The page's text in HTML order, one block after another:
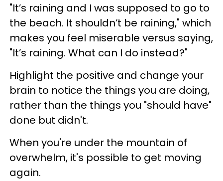
"It’s raining and I was supposed to go to
the beach. It shouldn’t be raining," which
makes you feel miserable versus saying,
"It’s raining. What can I do instead?"
Highlight the positive and change your
brain to notice the things you are doing,
rather than the things you "should have"
done but didn't.
When you're under the mountain of
overwhelm, it's possible to get moving
again.